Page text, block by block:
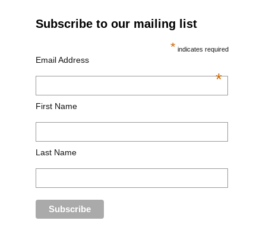
Subscribe to our mailing list
* indicates required
Email Address
*
First Name
Last Name